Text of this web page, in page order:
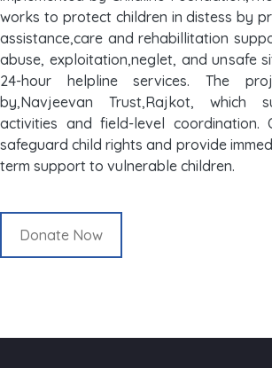
works to protect children in distess by
assistance,care and rehabillitation
abuse, exploitation,neglet, and unsafe
24-hour helpline services. The
by,Navjeevan Trust,Rajkot, which
activities and field-level coordination.
safeguard child rights and provide
term support to vulnerable children.
Donate Now